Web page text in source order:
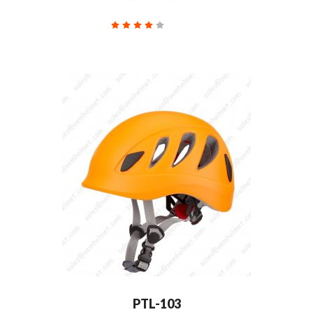
PTL-103